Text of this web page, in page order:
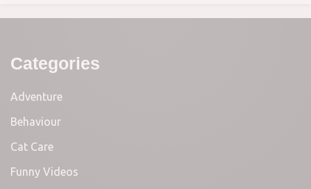
Categories
Adventure
Behaviour
Cat Care
Funny Videos